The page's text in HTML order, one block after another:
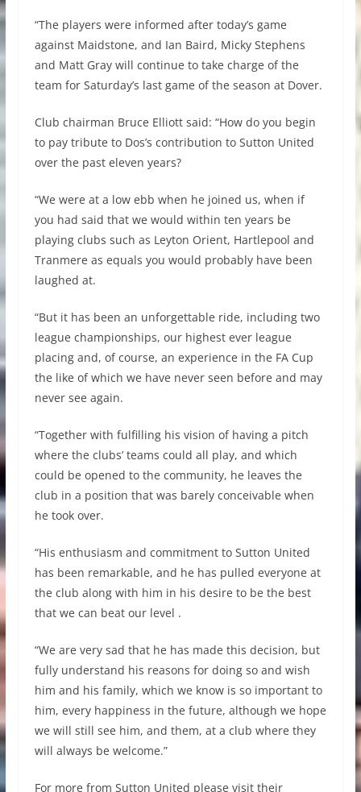
“The players were informed after today’s game
against Maidstone, and Ian Baird, Micky Stephens
and Matt Gray will continue to take charge of the
team for Saturday’s last game of the season at Dover.
Club chairman Bruce Elliott said: “How do you begin
to pay tribute to Dos’s contribution to Sutton United
over the past eleven years?
“We were at a low ebb when he joined us, when if
you had said that we would within ten years be
playing clubs such as Leyton Orient, Hartlepool and
Tranmere as equals you would probably have been
laughed at.
“But it has been an unforgettable ride, including two
league championships, our highest ever league
placing and, of course, an experience in the FA Cup
the like of which we have never seen before and may
never see again.
“Together with fulfilling his vision of having a pitch
where the clubs’ teams could all play, and which
could be opened to the community, he leaves the
club in a position that was barely conceivable when
he took over.
“His enthusiasm and commitment to Sutton United
has been remarkable, and he has pulled everyone at
the club along with him in his desire to be the best
that we can beat our level .
“We are very sad that he has made this decision, but
fully understand his reasons for doing so and wish
him and his family, which we know is so important to
him, every happiness in the future, although we hope
we will still see him, and them, at a club where they
will always be welcome.”
For more from Sutton United please visit their